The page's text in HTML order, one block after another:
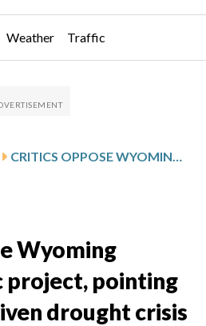
Weather Traffic
CRITICS OPPOSE WYOMING HYDROELECTRIC PROJECT, POINTING TO CLIMATE-DRIVEN DROUGHT CRISIS
Wyoming
project, pointing
drought crisis